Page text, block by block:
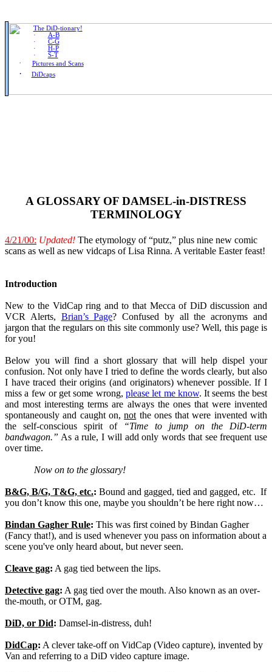
·
The DiD-tionary!
·
A-B
·
C-G
·
H-P
·
S-T
· Pictures and Scans
· DiDcaps
A GLOSSARY OF DAMSEL-in-DISTRESS
TERMINOLOGY
4/21/00: Updated! The etymology of “putz,” plus nine new comic
scans as well as new vidcaps of Lisa Rinna. A veritable Easter feast!
Introduction
New to the VidCap ring and to that Mecca of DiD discussion and
VCR Alerts, Brian’s Page? Confused by all the acronyms and
jargon that the regulars on this site commonly use? Well, this page is
for you!
Below you will find a short glossary that will help dispel your
confusion. Not only have I tried to define the words clearly, but also
I have traced their origins (and originators) whenever possible. If I
miss a few or get some wrong, please let me know. It seems the best
and most interesting terms are always the ones that were invented
spontaneously and caught on,not the ones that were invented with
the self-conscious spirit of
“Time to jump on the DiD-term
bandwagon.” As a rule, I will add only words that see frequent use
over time.
Now on to the glossary!
B&G, B/G, T&G, etc.: Bound and gagged, tied and gagged, etc. If
you don’t know this one, maybe you shouldn’t be here right now…
Bindan Gagher Rule: This was first coined by Bindan Gagher
(Fancy that!), and is used whenever you pass on information about a
scene you've only heard about, but never seen.
Cleave gag: A gag tied between the lips.
Detective gag: A gag tied over the mouth. Also known as an over-
the-mouth, or OTM, gag.
DiD, or Did: Damsel-in-distress, duh!
DidCap: A clever take-off on VidCap (Video capture), invented by
Van and referring to a DiD video capture image.